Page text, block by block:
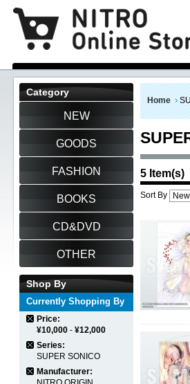
Home
5 Item(s)
Sort By
Category
NEW
GOODS
FASHION
BOOKS
CD&DVD
OTHER
Shop By
Currently Shopping By
Price:
¥10,000 - ¥12,000
Series:
SUPER SONICO
Manufacturer: